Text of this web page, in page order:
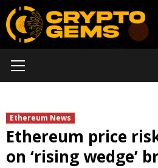
Skip
to
content
Menu
Ethereum News
Ethereum price
on ‘rising wedge’